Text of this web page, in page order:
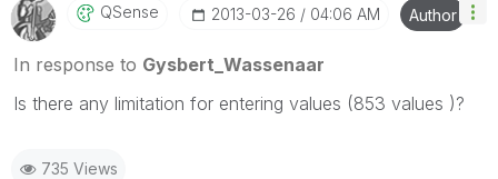
QSense ‎2013-03-26 04:06 AM Author
In response to Gysbert_Wassenaar
Is there any limitation for entering values (853 values )?
735 Views